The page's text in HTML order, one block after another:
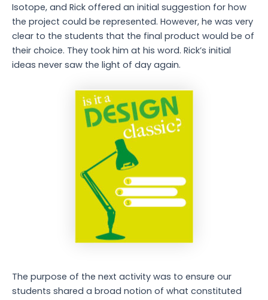
Isotope, and Rick offered an initial suggestion for how
the project could be represented. However, he was very
clear to the students that the final product would be of
their choice. They took him at his word. Rick’s initial
ideas never saw the light of day again.
The purpose of the next activity was to ensure our
students shared a broad notion of what constituted